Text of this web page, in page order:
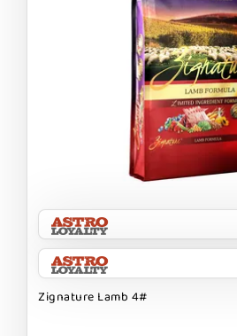
Zignature Lamb 4#